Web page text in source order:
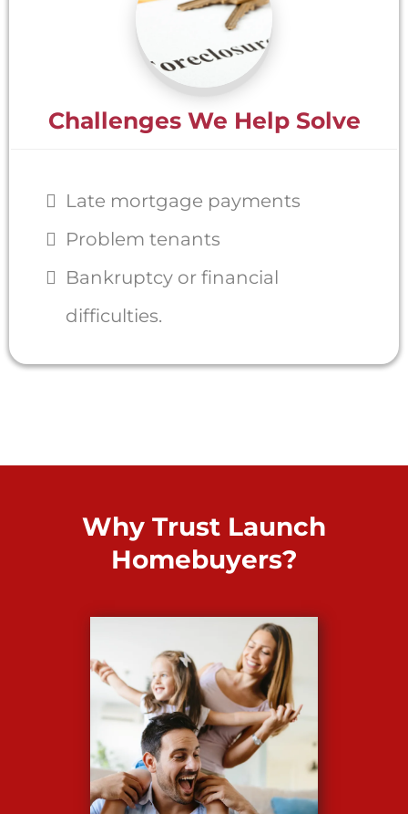
Challenges We Help Solve
Late mortgage payments
Problem tenants
Bankruptcy or financial
difficulties.
Why Trust Launch
Homebuyers?